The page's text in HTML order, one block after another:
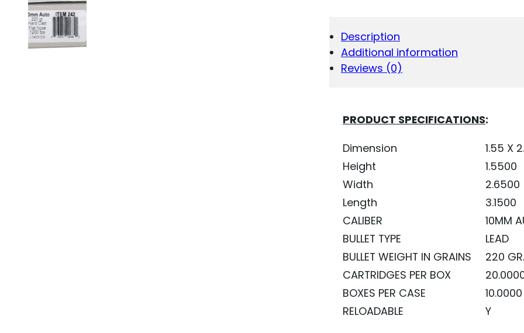
Description
Additional information
Reviews (0)
PRODUCT SPECIFICATIONS:
Dimension
1.55 X
Height
1.5500
Width
2.6500
Length
3.1500
CALIBER
10MM
BULLET TYPE
LEAD
BULLET WEIGHT IN GRAINS
220
CARTRIDGES PER BOX
BOXES PER CASE
10.0000
RELOADABLE
Y